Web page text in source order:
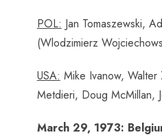
POL: Jan Tomaszewski,
(Wlodzimierz
USA: Mike Ivanow,
Metdieri, Doug McMillan,
March 29, 1973: